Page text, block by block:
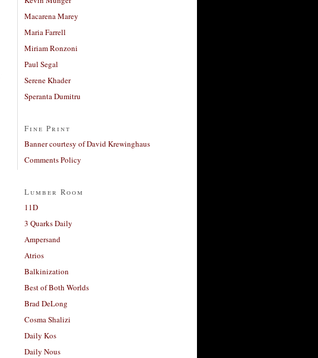
Macarena Marey
Maria Farrell
Miriam Ronzoni
Paul Segal
Serene Khader
Speranta Dumitru
Fine Print
Banner courtesy of David Krewinghaus
Comments Policy
Lumber Room
11D
3 Quarks Daily
Ampersand
Atrios
Balkinization
Best of Both Worlds
Brad DeLong
Cosma Shalizi
Daily Kos
Daily Nous